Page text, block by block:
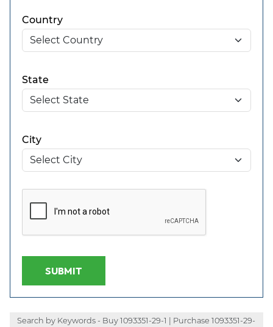
Country
State
City
SUBMIT
Search by Keywords - Buy 1093351-29-1 | Purchase 1093351-29-